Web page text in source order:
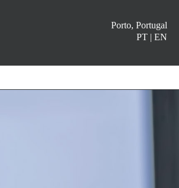
Porto, Portugal
PT | EN